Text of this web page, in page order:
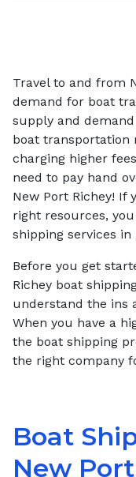
Travel to and from
demand for boat
supply and
boat transportation
charging higher
need to pay hand
New Port Richey! If
right resources,
shipping services in
Before you get
Richey boat
understand the ins
When you have a
the boat shipping
the right company
Boat
New